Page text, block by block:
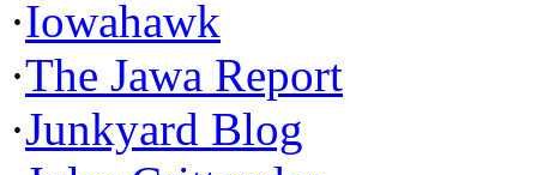
·Iowahawk
·The Jawa Report
·Junkyard Blog